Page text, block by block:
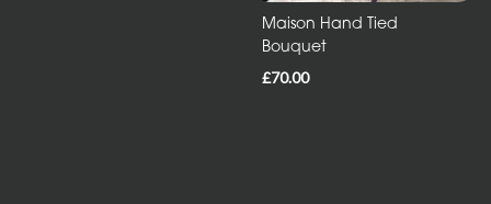
Maison Hand Tied
Bouquet
£70.00